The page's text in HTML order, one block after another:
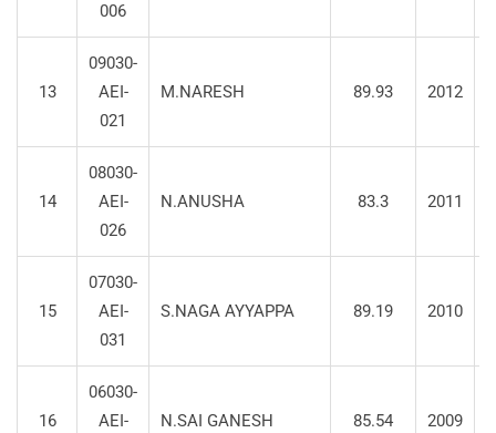
006
13
09030-
AEI-
021
M.NARESH 89.93 2012
14
08030-
AEI-
026
N.ANUSHA 83.3 2011
15
07030-
AEI-
031
S.NAGA AYYAPPA 89.19 2010
16
06030-
AEI-
N.SAI GANESH 85.54 2009